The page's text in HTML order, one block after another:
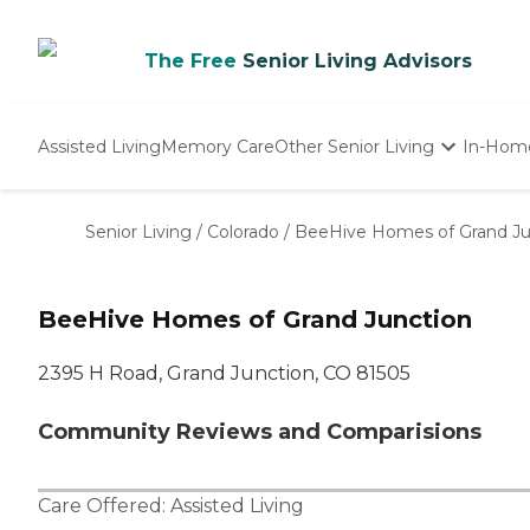
The Free Senior Living Advisors
Assisted LivingMemory CareOther Senior Living
Nursing Homes
In-
Senior Living / Colorado / BeeHive Homes of Grand
BeeHive Homes of Grand Junction
2395 H Road, Grand Junction, CO 81505
Community Reviews and Comparisions
Care Offered: Assisted Living